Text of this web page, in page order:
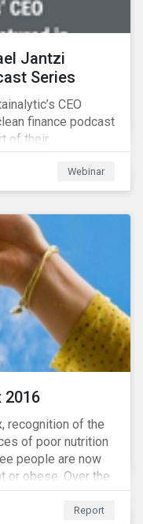
Jantzi
Series
CEO
finance podcast
of their
of fellow
dialogue is an
current position
Webinar
recognition of the
of poor nutrition
people are now
or obese. Over the
doubled and has
Over the next 10
Report